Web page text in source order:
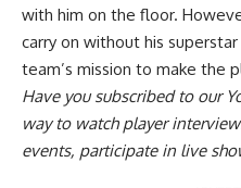
with him on the floor.
carry on without his superstar
team’s mission to make the
Have yousubscribed to our
way to watch player
events, participate in live